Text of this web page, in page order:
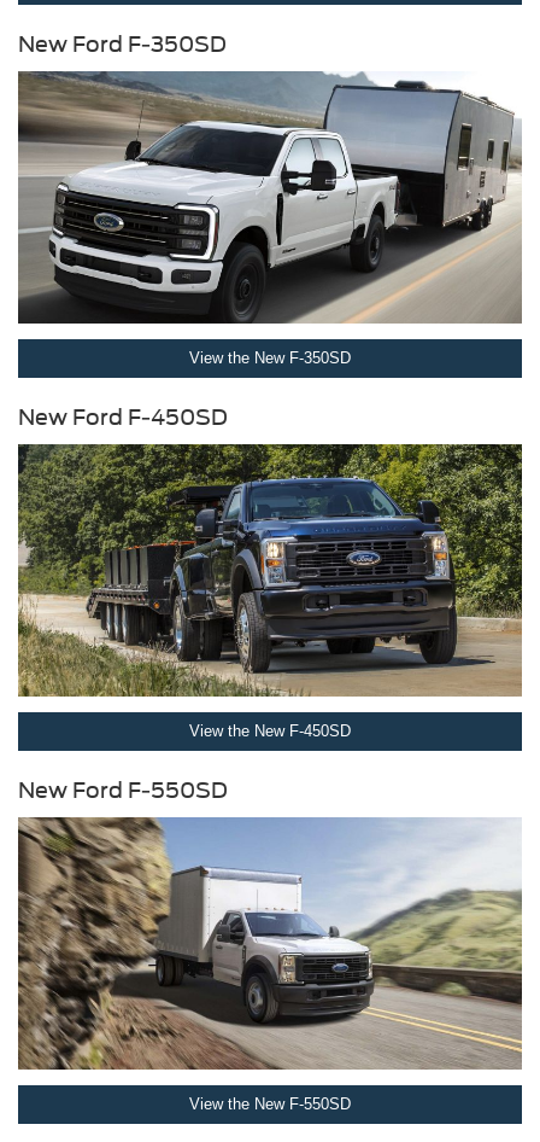
New Ford F-350SD
View the New F-350SD
New Ford F-450SD
View the New F-450SD
New Ford F-550SD
View the New F-550SD